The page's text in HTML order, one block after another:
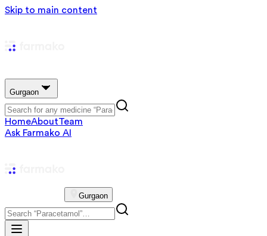
Skip to main content
Gurgaon
HomeAboutTeam
Ask Farmako AI
Gurgaon